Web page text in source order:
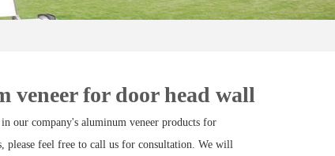
veneer for door head wall
our company's aluminum veneer products for
please feel free to call us for consultation. We will